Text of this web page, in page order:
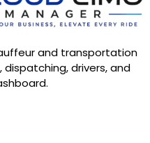
and transportation
drivers, and